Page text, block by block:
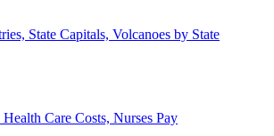
State Capitals, Volcanoes by State
Care Costs, Nurses Pay